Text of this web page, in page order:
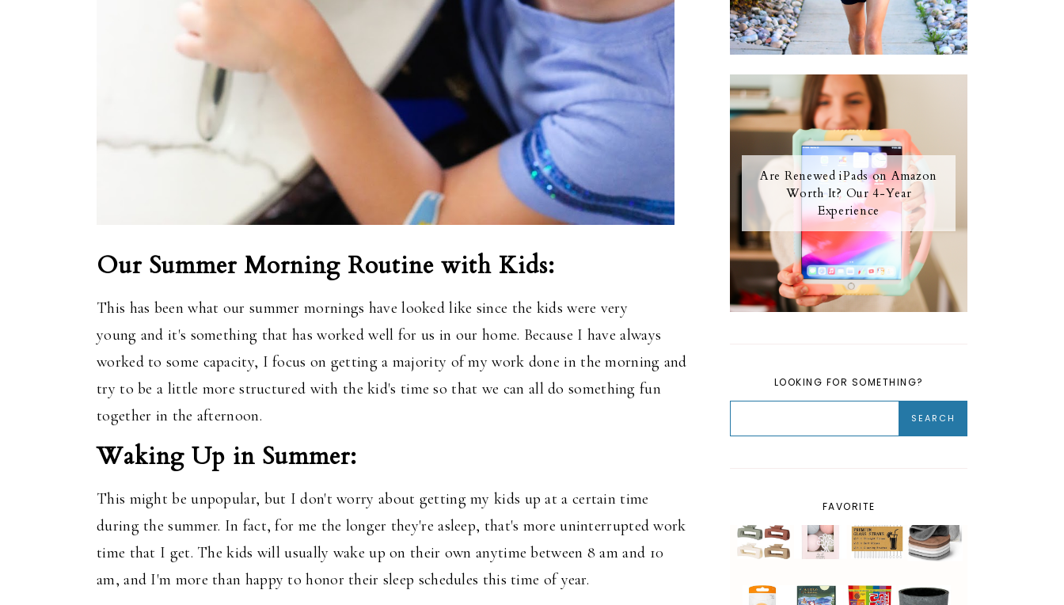
Our Summer Morning Routine with Kids:
This has been what our summer mornings have looked like since the kids were very
young and it's something that has worked well for us in our home. Because I have always
worked to some capacity, I focus on gettinga majority of my work done in the morning and
try to be a little more structured with the kid's time so that we can all do something fun
together in the afternoon.
Waking Up in Summer:
This might be unpopular, but I don't worry about getting my kids up at a certain time
during the summer. In fact,for me the longer they're asleep, that's more uninterrupted work
time that I get. The kids will usually wake up on their own anytime between 8 am and 10
am, and I'm more than happy to honor their sleep schedules this time of year.
Are Renewed iPads on Amazon
Worth It? Our 4-Year
Experience
LOOKING FOR SOMETHING?
FAVORITE